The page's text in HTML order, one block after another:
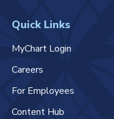
Quick Links
MyChart Login
Careers
For Employees
Content Hub